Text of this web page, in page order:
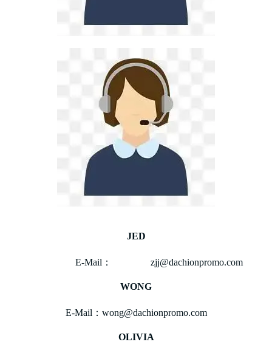
JED
E-Mail： zjj@dachionpromo.com
WONG
E-Mail：wong@dachionpromo.com
OLIVIA